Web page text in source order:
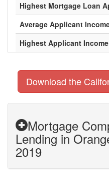
Highest Mortgage Loan
Average Applicant
Highest Applicant Income
Download the
Mortgage
Lending in
2019